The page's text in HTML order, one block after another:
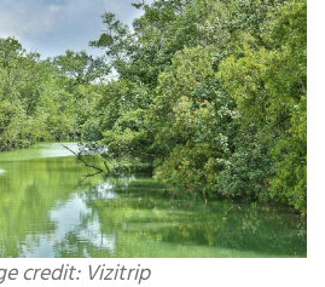
credit: Vizitrip